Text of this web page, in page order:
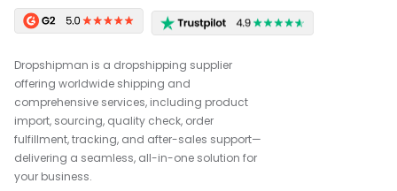
Dropshipman is a dropshipping supplier
offering worldwide shipping and
comprehensive services, including product
import, sourcing, quality check, order
fulfillment, tracking, and after-sales support—
delivering a seamless, all-in-one solution for
your business.